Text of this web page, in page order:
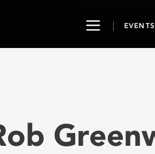
ToggleEVENTS